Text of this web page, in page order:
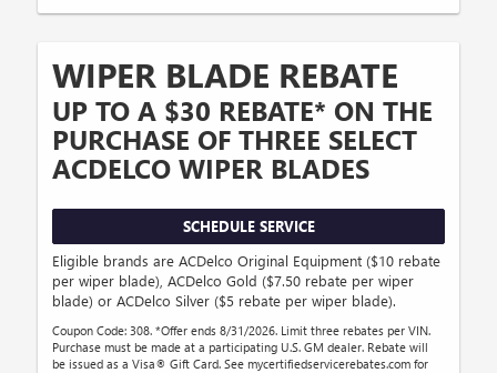
WIPER BLADE REBATE
UP TO A $30 REBATE* ON THE
PURCHASE OF THREE SELECT
ACDELCO WIPER BLADES
SCHEDULE SERVICE
Eligible brands are ACDelco Original Equipment ($10 rebate
per wiper blade), ACDelco Gold ($7.50 rebate per wiper
blade) or ACDelco Silver ($5 rebate per wiper blade).
Coupon Code: 308. *Offer ends 8/31/2026. Limit three rebates per VIN.
Purchase must be made at a participating U.S. GM dealer. Rebate will
be issued as a Visa® Gift Card. See mycertifiedservicerebates.com for